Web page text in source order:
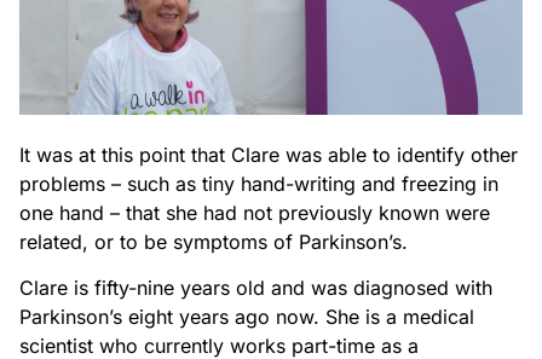
It was at this point that Clare was able to identify other
problems – such as tiny hand-writing and freezing in
one hand – that she had not previously known were
related, or to be symptoms of Parkinson’s.
Clare is fifty-nine years old and was diagnosed with
Parkinson’s eight years ago now. She is a medical
scientist who currently works part-time as a